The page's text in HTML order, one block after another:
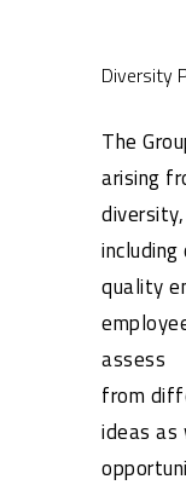
Diversity
The
arising
diversity,
quality
assess
from
ideas as